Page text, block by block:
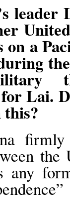
leader
on a
Lai.
this?
any